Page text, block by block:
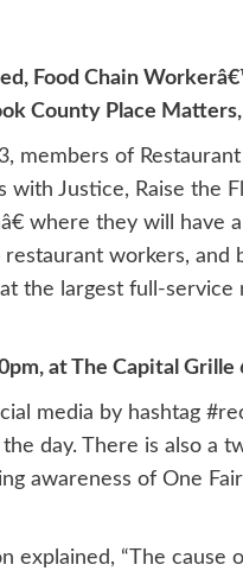
Food Chain
County Place
members of
with Justice, Raise the
where they will have
workers,
the largest full-
at The Capital
media by hashtag
day. There is also a
awareness of One
explained, “The cause